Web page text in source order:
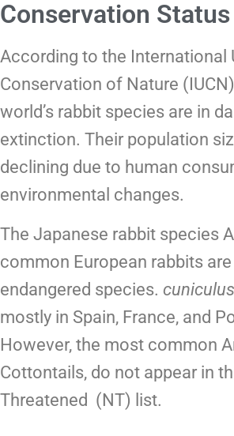
Conservation Status
According to the International
Conservation of Nature
world’s rabbit species are in
extinction. Their population
declining due to human
environmental changes.
The Japanese rabbit species
common European rabbits
endangered species. cuniculus
mostly in Spain, France, and
However, the most common
Cottontails, do not appear in
Threatened (NT) list.